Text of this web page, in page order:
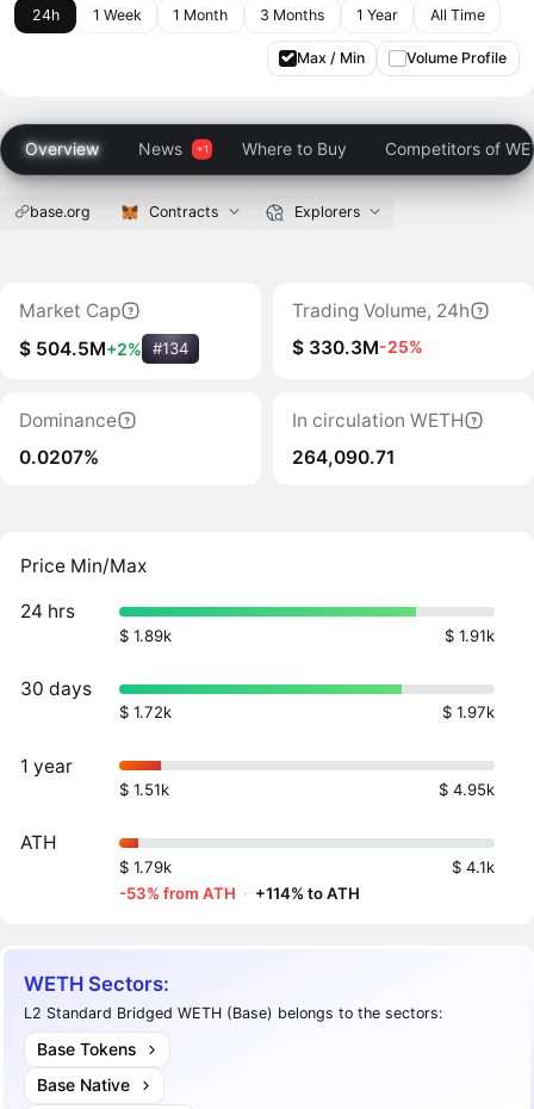
24h 1 Week 1 Month 3 Months 1 Year All Time
Max / Min Volume Profile
Overview News Where to Buy Competitors of
base.org Contracts Explorers
Market Cap
$ 504.5M+2% #134
Trading Volume, 24h
$ 330.3M-25%
Dominance
0.0207%
In circulation WETH
264,090.71
Price Min/Max
24 hrs
$ 1.89k $ 1.91k
30 days
$ 1.72k $ 1.97k
1 year
$ 1.51k $ 4.95k
ATH
$ 1.79k
$ 4.1k
-53% from ATH · +114% to ATH
WETH Sectors:
L2 Standard Bridged WETH (Base) belongs to the sectors:
Base Tokens
Base Native